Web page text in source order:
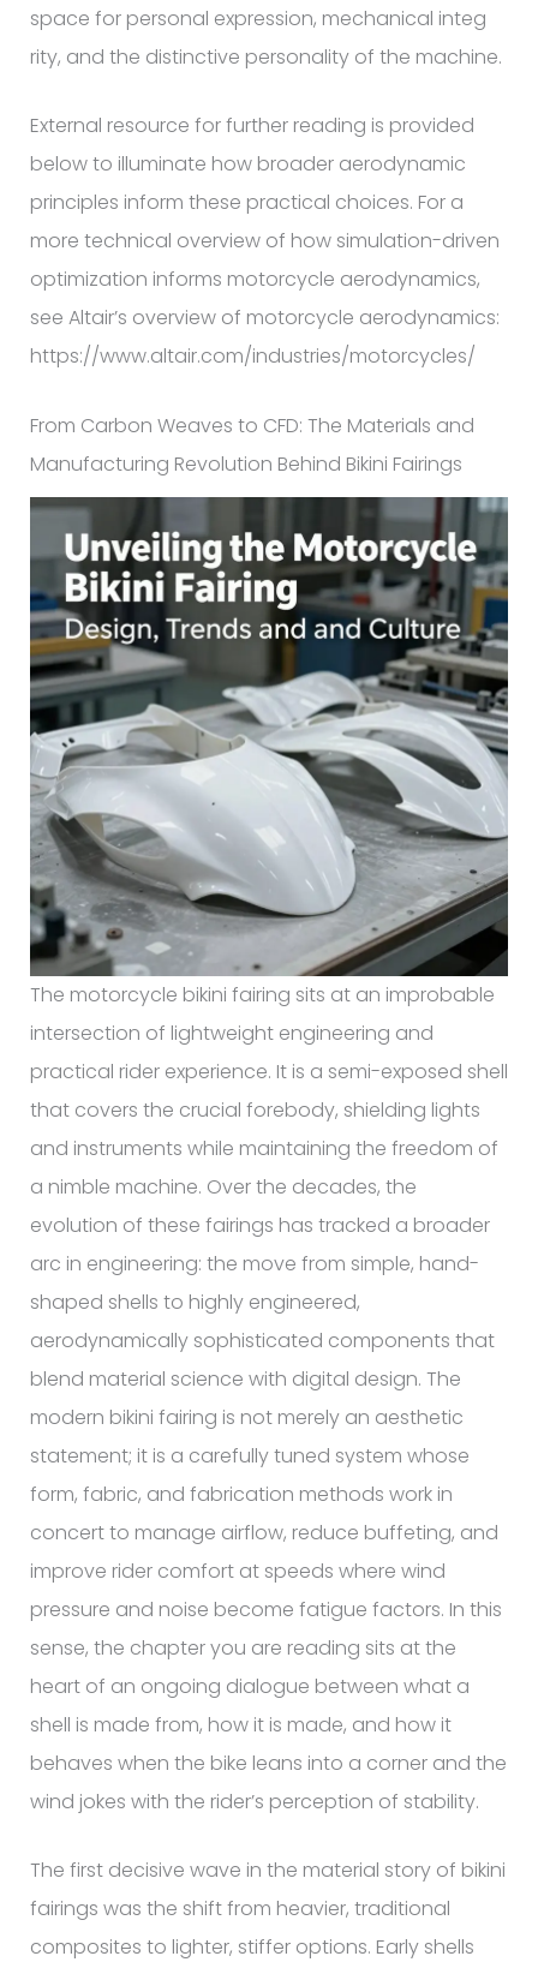
space for personal expression, mechanical integ
rity, and the distinctive personality of the machine.
External resource for further reading is provided
below to illuminate how broader aerodynamic
principles inform these practical choices. For a
more technical overview of how simulation-driven
optimization informs motorcycle aerodynamics,
see Altair’s overview of motorcycle aerodynamics:
https://www.altair.com/industries/motorcycles/
From Carbon Weaves to CFD: The Materials and
Manufacturing Revolution Behind Bikini Fairings
The motorcycle bikini fairing sits at an improbable
intersection of lightweight engineering and
practical rider experience. It is a semi-exposed shell
that covers the crucial forebody, shielding lights
and instruments while maintaining the freedom of
a nimble machine. Over the decades, the
evolution of these fairings has tracked a broader
arc in engineering: the move from simple, hand-
shaped shells to highly engineered,
aerodynamically sophisticated components that
blend material science with digital design. The
modern bikini fairing is not merely an aesthetic
statement; it is a carefully tuned system whose
form, fabric, and fabrication methods work in
concert to manage airflow, reduce buffeting, and
improve rider comfort at speeds where wind
pressure and noise become fatigue factors. In this
sense, the chapter you are reading sits at the
heart of an ongoing dialogue between what a
shell is made from, how it is made, and how it
behaves when the bike leans into a corner and the
wind jokes with the rider’s perception of stability.
The first decisive wave in the material story of bikini
fairings was the shift from heavier, traditional
composites to lighter, stiffer options. Early shells